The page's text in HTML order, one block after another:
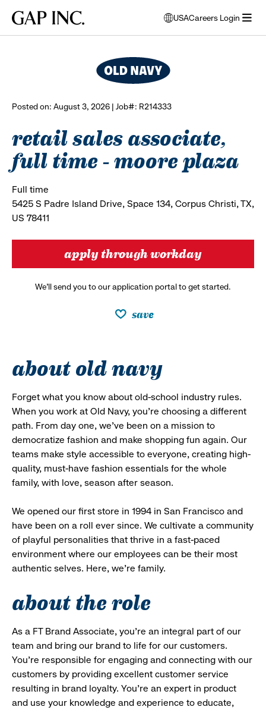
main
main
main
Gap
USA
opens
modal
to
select
Careers Login
Posted on: August 3, 2026 | Job#: R214333
retail sales associate,
full time - moore plaza
Full time
5425 S Padre Island Drive, Space 134, Corpus Christi, TX,
US 78411
apply through workday
We’ll send you to our application portal to get started.
save
about old navy
Forget what you know about old-school industry rules.
When you work at Old Navy, you’re choosing a different
path. From day one, we’ve been on a mission to
democratize fashion and make shopping fun again. Our
teams make style accessible to everyone, creating high-
quality, must-have fashion essentials for the whole
family, with love, season after season.
We opened our first store in 1994 in San Francisco and
have been on a roll ever since. We cultivate a community
of playful personalities that thrive in a fast-paced
environment where our employees can be their most
authentic selves. Here, we’re family.
about the role
As a FT Brand Associate, you’re an integral part of our
team and bring our brand to life for our customers.
You’re responsible for engaging and connecting with our
customers by providing excellent customer service
resulting in brand loyalty. You’re an expert in product
and use your knowledge and experience to educate,